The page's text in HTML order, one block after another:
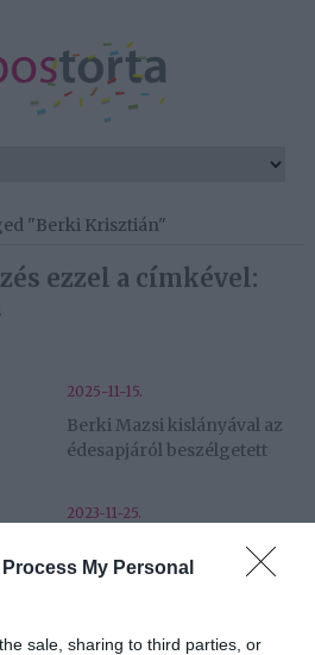
My Personal
sale, sharing to third parties, or
"Berki Krisztián"
ezzel a címkével:
2025-11-15.
Berki Mazsi kislányával az
édesapjáról beszélgetett
2023-11-25.
Berki Krisztián édesanyja
kiborult
2023-10-04.